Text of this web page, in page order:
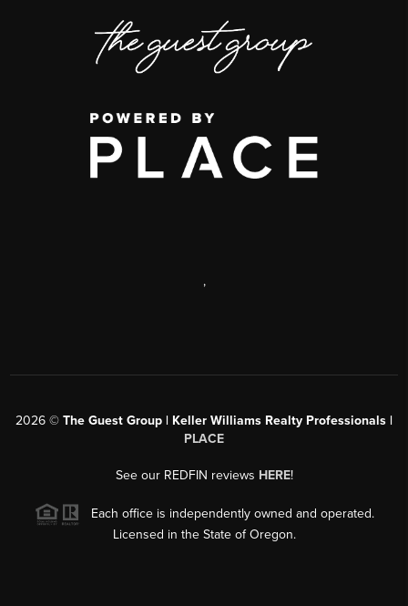
,
2026 © The Guest Group | Keller Williams Realty Professionals |
PLACE
See our REDFIN reviews HERE!
Each office is independently owned and operated.
Licensed in the State of Oregon.